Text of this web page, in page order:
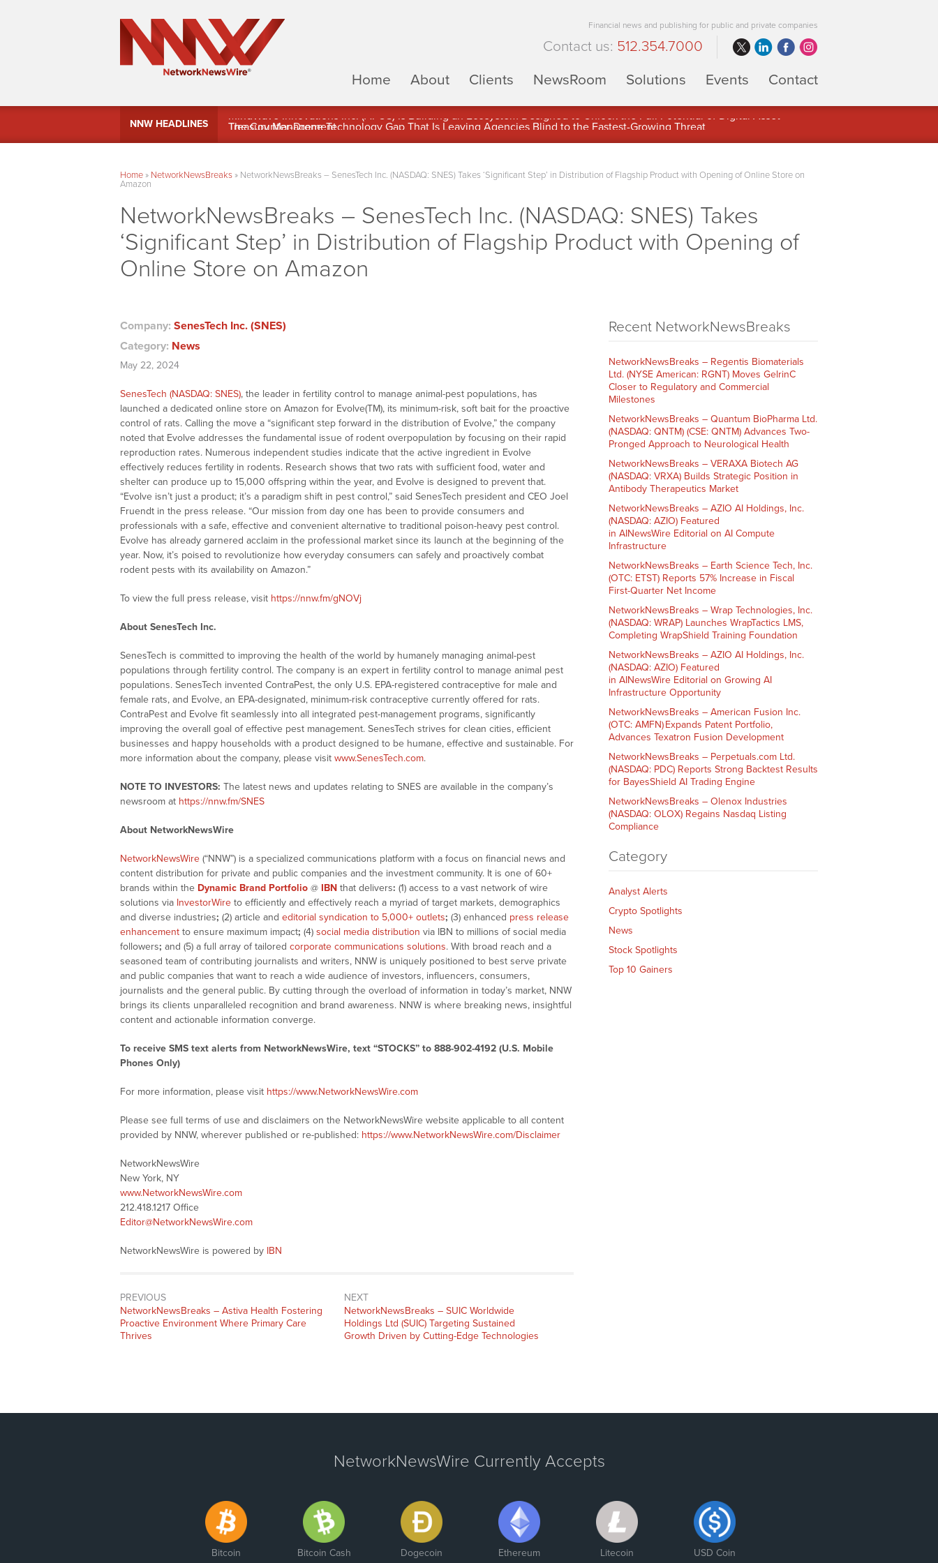
Financial news and publishing for public and private companies
Contact us: 512.354.7000
Home
About Clients NewsRoom Solutions Events Contact
NNW HEADLINES
MindWave Innovations Inc. (APUS) Is Building an Ecosystem Designed to Unlock the Full Potential of Digital Asset
Home» NetworkNewsBreaks» NetworkNewsBreaks – SenesTech Inc. (NASDAQ: SNES) Takes ‘Significant Step’ in Distribution of Flagship Product with Opening of Online Store on
Amazon
NetworkNewsBreaks – SenesTech Inc. (NASDAQ: SNES) Takes
‘Significant Step’ in Distribution of Flagship Product with Opening of
Online Store on Amazon
Company: SenesTech Inc. (SNES)
Category: News
May 22, 2024
SenesTech (NASDAQ: SNES), the leader in fertility control to manage animal-pest populations, has
launched a dedicated online store on Amazon for Evolve(TM), its minimum-risk, soft bait for the proactive
control of rats. Calling the move a “significant step forward in the distribution of Evolve,” the company
noted that Evolve addresses the fundamental issue of rodent overpopulation by focusing on their rapid
reproduction rates. Numerous independent studies indicate that the active ingredient in Evolve
effectively reduces fertility in rodents. Research shows that two rats with sufficient food, water and
shelter can produce up to 15,000 offspring within the year, and Evolve is designed to prevent that.
“Evolve isn’t just a product; it’s a paradigm shift in pest control,” said SenesTech president and CEO Joel
Fruendt in the press release. “Our mission from day one has been to provide consumers and
professionals with a safe, effective and convenient alternative to traditional poison-heavy pest control.
Evolve has already garnered acclaim in the professional market since its launch at the beginning of the
year. Now, it’s poised to revolutionize how everyday consumers can safely and proactively combat
rodent pests with its availability on Amazon.”
To view the full press release, visit https://nnw.fm/gNOVj
About SenesTech Inc.
SenesTech is committed to improving the health of the world by humanely managing animal-pest
populations through fertility control. The company is an expert in fertility control to manage animal pest
populations. SenesTech invented ContraPest, the only U.S. EPA-registered contraceptive for male and
female rats, and Evolve, an EPA-designated, minimum-risk contraceptive currently offered for rats.
ContraPest and Evolve fit seamlessly into all integrated pest-management programs, significantly
improving the overall goal of effective pest management. SenesTech strives for clean cities, efficient
businesses and happy households with a product designed to be humane, effective and sustainable. For
more information about the company, please visit www.SenesTech.com.
NOTE TO INVESTORS: The latest news and updates relating to SNES are available in the company’s
newsroom at https://nnw.fm/SNES
About NetworkNewsWire
NetworkNewsWire (“NNW”) is a specialized communications platform with a focus on financial news and
content distribution for private and public companies and the investment community. It is one of 60+
brands within the Dynamic Brand Portfolio @ IBN that delivers: (1) access to a vast network of wire
solutions via InvestorWire to efficiently and effectively reach a myriad of target markets, demographics
and diverse industries; (2) article and editorial syndication to 5,000+ outlets; (3) enhanced press release
enhancement to ensure maximum impact; (4) social media distribution via IBN to millions of social media
followers; and (5) a full array of tailored corporate communications solutions. With broad reach and a
seasoned team of contributing journalists and writers, NNW is uniquely positioned to best serve private
and public companies that want to reach a wide audience of investors, influencers, consumers,
journalists and the general public. By cutting through the overload of information in today’s market, NNW
brings its clients unparalleled recognition and brand awareness. NNW is where breaking news, insightful
content and actionable information converge.
To receive SMS text alerts from NetworkNewsWire, text “STOCKS” to 888-902-4192 (U.S. Mobile
Phones Only)
For more information, please visit https://www.NetworkNewsWire.com
Please see full terms of use and disclaimers on the NetworkNewsWire website applicable to all content
provided by NNW, wherever published or re-published: https://www.NetworkNewsWire.com/Disclaimer
NetworkNewsWire
New York, NY
www.NetworkNewsWire.com
212.418.1217 Office
Editor@NetworkNewsWire.com
NetworkNewsWire is powered by IBN
PREVIOUS
NetworkNewsBreaks – Astiva Health Fostering
Proactive Environment Where Primary Care
Thrives
NEXT
NetworkNewsBreaks – SUIC Worldwide
Holdings Ltd (SUIC) Targeting Sustained
Growth Driven by Cutting-Edge Technologies
Recent NetworkNewsBreaks
NetworkNewsBreaks – Regentis Biomaterials
Ltd. (NYSE American: RGNT) Moves GelrinC
Closer to Regulatory and Commercial
Milestones
NetworkNewsBreaks – Quantum BioPharma Ltd.
(NASDAQ: QNTM) (CSE: QNTM) Advances Two-
Pronged Approach to Neurological Health
NetworkNewsBreaks – VERAXA Biotech AG
(NASDAQ: VRXA) Builds Strategic Position in
Antibody Therapeutics Market
NetworkNewsBreaks – AZIO AI Holdings, Inc.
(NASDAQ: AZIO) Featured
in AINewsWire Editorial on AI Compute
Infrastructure
NetworkNewsBreaks – Earth Science Tech, Inc.
(OTC: ETST) Reports 57% Increase in Fiscal
First-Quarter Net Income
NetworkNewsBreaks – Wrap Technologies, Inc.
(NASDAQ: WRAP) Launches WrapTactics LMS,
Completing WrapShield Training Foundation
NetworkNewsBreaks – AZIO AI Holdings, Inc.
(NASDAQ: AZIO) Featured
in AINewsWire Editorial on Growing AI
Infrastructure Opportunity
NetworkNewsBreaks – American Fusion Inc.
(OTC: AMFN) Expands Patent Portfolio,
Advances Texatron Fusion Development
NetworkNewsBreaks – Perpetuals.com Ltd.
(NASDAQ: PDC) Reports Strong Backtest Results
for BayesShield AI Trading Engine
NetworkNewsBreaks – Olenox Industries
(NASDAQ: OLOX) Regains Nasdaq Listing
Compliance
Category
Analyst Alerts
Crypto Spotlights
News
Stock Spotlights
Top 10 Gainers
NetworkNewsWire Currently Accepts
Bitcoin Bitcoin Cash Dogecoin Ethereum Litecoin USD Coin